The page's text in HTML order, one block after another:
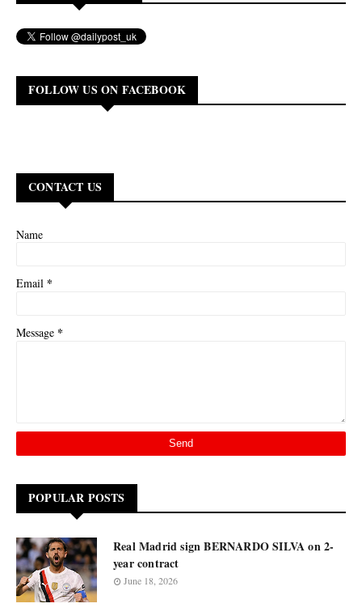
FOLLOW US ON FACEBOOK
CONTACT US
Name
Email *
Message *
POPULAR POSTS
Real Madrid sign BERNARDO SILVA on 2-
year contract
June 18, 2026